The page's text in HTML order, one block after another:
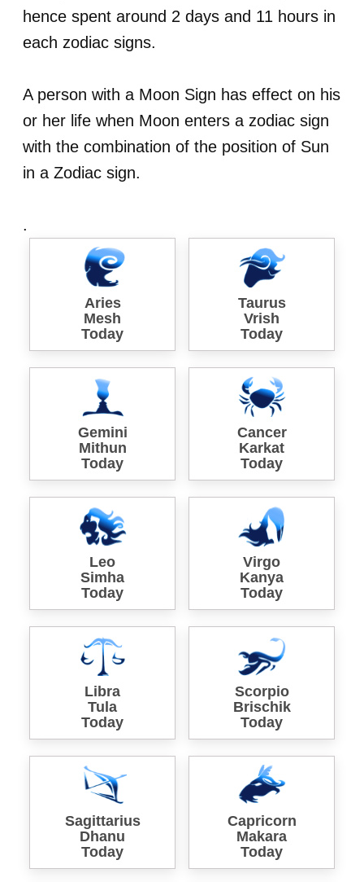
hence spent around 2 days and 11 hours in
each zodiac signs.
A person with a Moon Sign has effect on his
or her life when Moon enters a zodiac sign
with the combination of the position of Sun
in a Zodiac sign.
.
Aries
Mesh
Today
Taurus
Vrish
Today
Gemini
Mithun
Today
Cancer
Karkat
Today
Leo
Simha
Today
Virgo
Kanya
Today
Libra
Tula
Today
Scorpio
Brischik
Today
Sagittarius
Dhanu
Today
Capricorn
Makara
Today